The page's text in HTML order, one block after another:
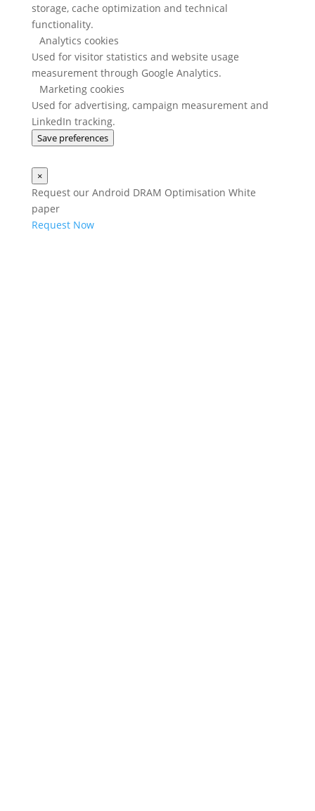
storage, cache optimization and technical
functionality.
Analytics cookies
Used for visitor statistics and website usage
measurement through Google Analytics.
Marketing cookies
Used for advertising, campaign measurement and
LinkedIn tracking.
Save preferences
×
Request our Android DRAM Optimisation White
paper
Request Now